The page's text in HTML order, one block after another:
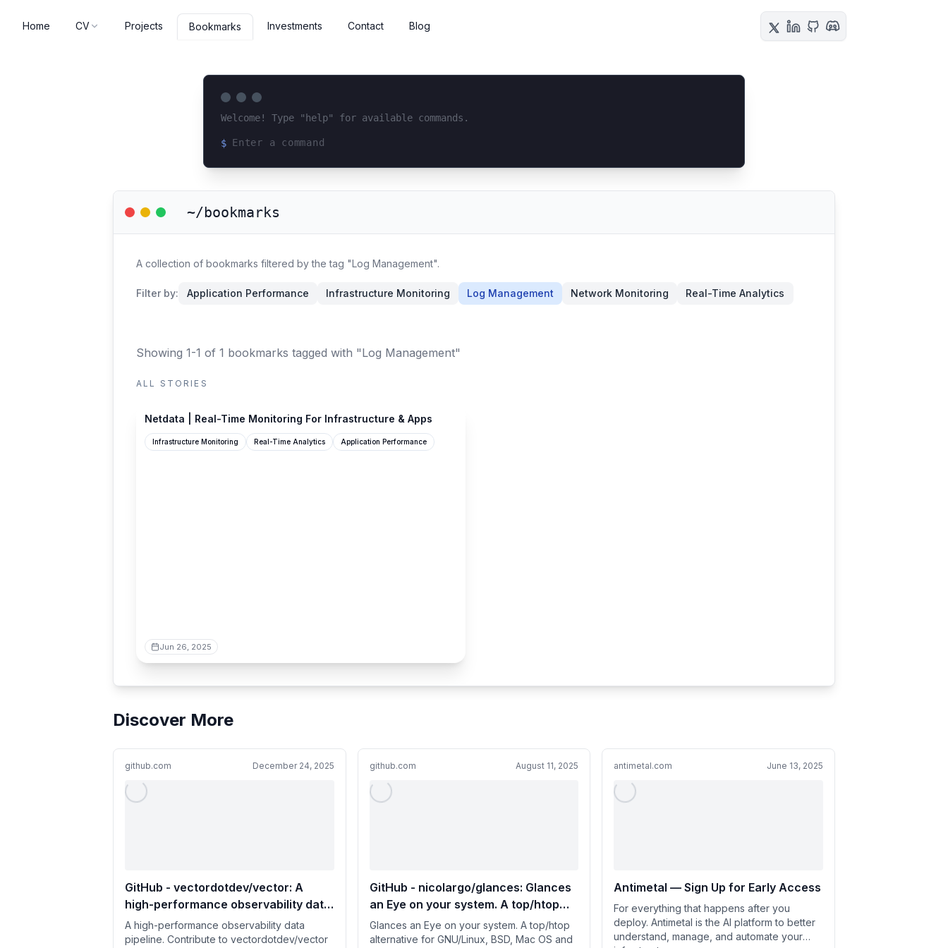
Home CV Projects Bookmarks Investments Contact Blog
Welcome! Type "help" for available commands.
$
~/bookmarks
A collection of bookmarks filtered by the tag "Log Management".
Filter by: Application Performance Infrastructure Monitoring Log Management Network Monitoring Real-Time Analytics
Showing 1-1 of 1 bookmarks tagged with "Log Management"
ALL STORIES
Netdata | Real-Time Monitoring For Infrastructure & Apps
Infrastructure Monitoring Real-Time Analytics Application Performance
Jun 26, 2025
Discover More
github.com December 24, 2025
GitHub - vectordotdev/vector: A
high-performance observability data
pipeline.
A high-performance observability data
pipeline. Contribute to vectordotdev/vector
github.com August 11, 2025
GitHub - nicolargo/glances: Glances
an Eye on your system. A top/htop
alternative for GNU/Linux, BSD, Mac
OS and Windows operating systems.
Glances an Eye on your system. A top/htop
alternative for GNU/Linux, BSD, Mac OS and
antimetal.com June 13, 2025
Antimetal — Sign Up for Early Access
For everything that happens after you
deploy. Antimetal is the AI platform to better
understand, manage, and automate your